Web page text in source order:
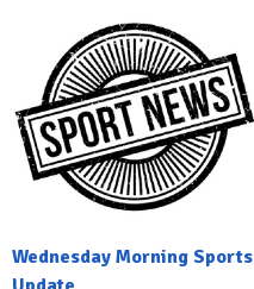
Wednesday Morning Sports